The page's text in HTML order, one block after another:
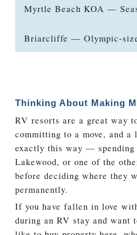
Myrtle Beach KOA —
Briarcliffe — Olympic-
Thinking About Making
RV resorts are a great way
committing to a move, and
exactly this way — spending
Lakewood, or one of the
before deciding where they
permanently.
If you have fallen in love
during an RV stay and want